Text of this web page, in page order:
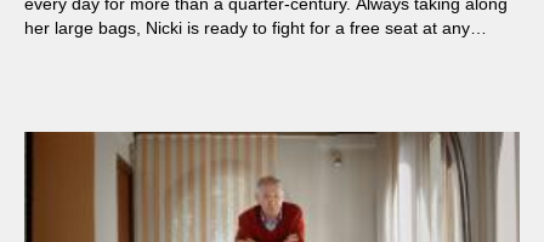
every day for more than a quarter-century. Always taking along
her large bags, Nicki is ready to fight for a free seat at any